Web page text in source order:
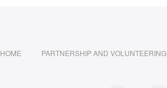
HOME PARTNERSHIP AND VOLUNTEERING